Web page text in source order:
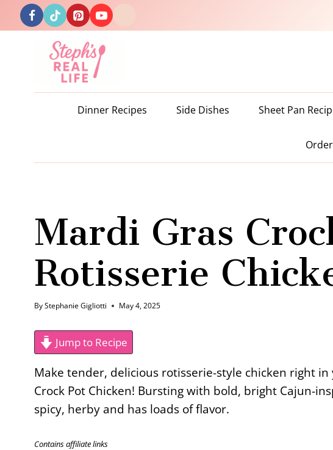
Skip
to
Dinner Recipes Side Dishes Sheet Pan
Mardi Gras
Rotisserie
ByStephanie Gigliotti May 4, 2025
Jump to Recipe
Make tender, delicious rotisserie-style chicken right
Crock Pot Chicken! Bursting with bold, bright Cajun-
spicy, herby and has loads of flavor.
Contains affiliate links